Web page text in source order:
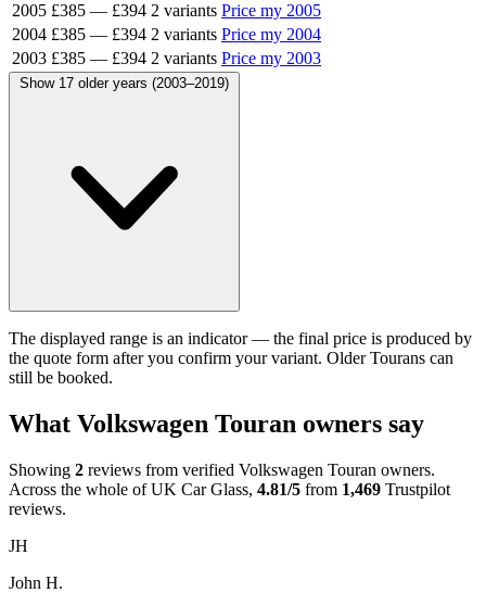
2005 £385 — £394 2 variants Price my 2005
2004 £385 — £394 2 variants Price my 2004
2003 £385 — £394 2 variants Price my 2003
Show 17 older years (2003–2019)
The displayed range is an indicator — the final price is produced by
the quote form after you confirm your variant. Older Tourans can
still be booked.
What Volkswagen Touran owners say
Showing 2 reviews from verified Volkswagen Touran owners.
Across the whole of UK Car Glass, 4.81/5 from 1,469 Trustpilot
reviews.
JH
John H.